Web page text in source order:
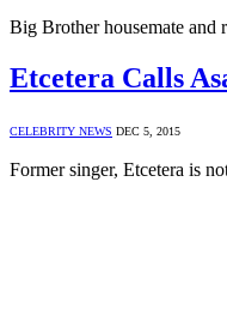
Big Brother housemate and
Etcetera Calls
CELEBRITY NEWS DEC 5, 2015
Former singer, Etcetera is